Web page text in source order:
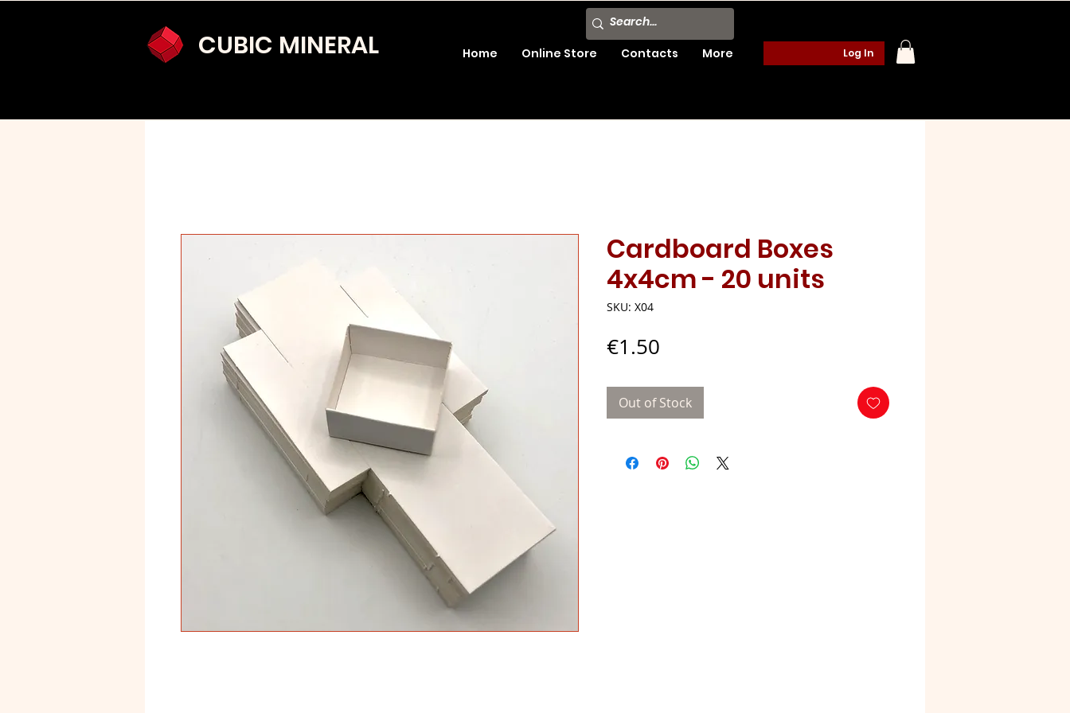
CUBIC MINERAL Home Online Store Contacts More Log In
Cardboard Boxes
4x4cm - 20 units
SKU: X04
€1.50
Out of Stock